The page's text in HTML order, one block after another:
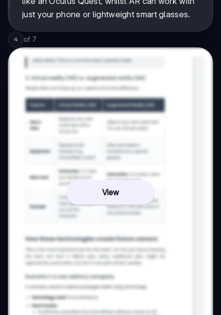
just your phone or lightweight smart glasses.
4 of 7
View